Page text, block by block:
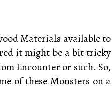
Materials available to
it might be a bit tricky
Encounter or such. So,
of these Monsters on a